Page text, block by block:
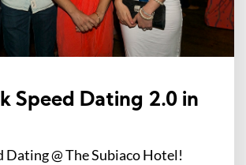
Speed Dating 2.0 in
Dating @ The Subiaco Hotel!